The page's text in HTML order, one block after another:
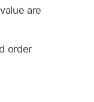
are
order